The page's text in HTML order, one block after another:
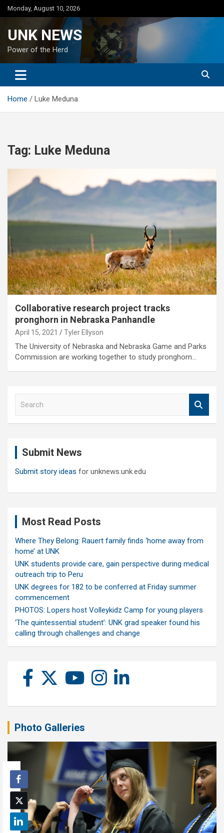
Skip
to
Monday, August 10, 2026
UNK NEWS
Power of the Herd
Home Luke Meduna
Tag: Luke Meduna
Collaborative research project tracks
pronghorn in Nebraska Panhandle
April 15, 2021 Tyler Ellyson
The University of Nebraska and Nebraska Game and Parks
Commission are working together to study pronghorn…
Submit News
Submit story ideas for unknews.unk.edu
Most Read Posts
Where They Belong: Rauert family finds ‘home away from
home’ at UNK
UNK students provide care, gain perspective during medical
outreach trip to Peru
UNK degrees for 182 to be conferred at Friday summer
commencement
PHOTOS: Lopers host Volleykidz Camp for young players
‘The quintessential student’: UNK grad speaker found his
calling through challenges and change
Photo Galleries